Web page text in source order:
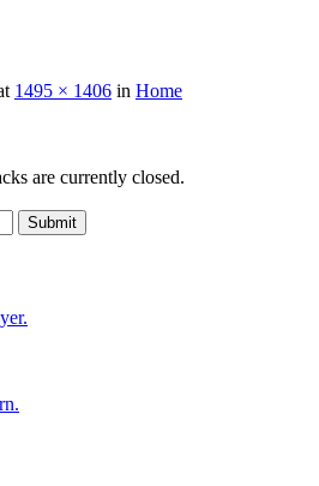
1495 × 1406 in Home
are currently closed.
Submit